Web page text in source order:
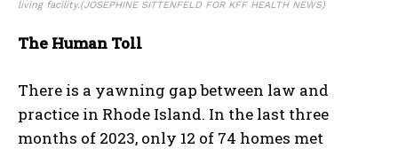
living facility.(JOSEPHINE SITTENFELD FOR KFF HEALTH NEWS)
The Human Toll
There is a yawning gap between law and
practice in Rhode Island. In the last three
months of 2023, only 12 of 74 homes met